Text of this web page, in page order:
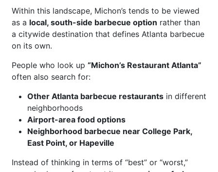
Within this landscape, Michon’s tends to be viewed
as a local, south-side barbecue option rather than
a citywide destination that defines Atlanta barbecue
on its own.
People who look up “Michon’s Restaurant Atlanta”
often also search for:
Other Atlanta barbecue restaurants in different
neighborhoods
Airport-area food options
Neighborhood barbecue near College Park,
East Point, or Hapeville
Instead of thinking in terms of “best” or “worst,”